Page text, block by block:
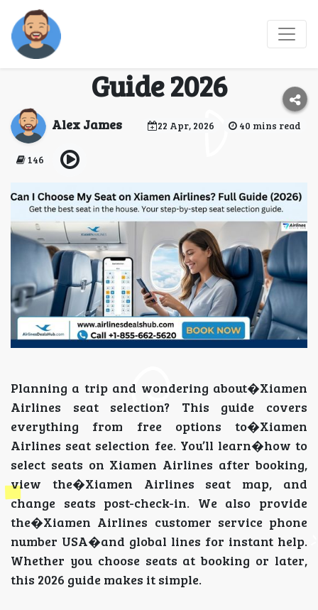
Can I Choose My Seat
on Xiamen Airlines Full
Guide 2026
Alex James 22 Apr, 2026 40 mins read
146
Planning a trip and wondering about�Xiamen
Airlines seat selection? This guide covers
everything from free options to�Xiamen
Airlines seat selection fee. You’ll learn�how to
select seats on Xiamen Airlines after booking,
view the�Xiamen Airlines seat map, and
change seats post-check-in. We also provide
the�Xiamen Airlines customer service phone
number USA�and global lines for instant help.
Whether you choose seats at booking or later,
this 2026 guide makes it simple.